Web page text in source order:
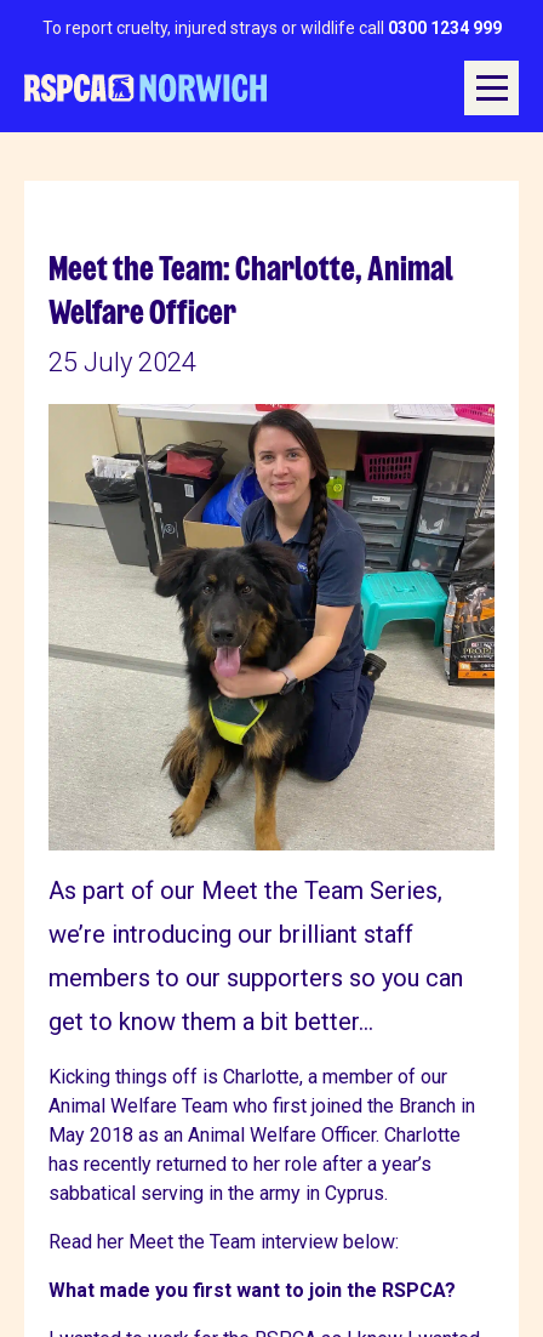
To report cruelty, injured strays or wildlife call 0300 1234 999
Meet the Team: Charlotte, Animal
Welfare Officer
25 July 2024
As part of our Meet the Team Series,
we’re introducing our brilliant staff
members to our supporters so you can
get to know them a bit better...
Kicking things off is Charlotte, a member of our
Animal Welfare Team who first joined the Branch in
May 2018 as an Animal Welfare Officer. Charlotte
has recently returned to her role after a year’s
sabbatical serving in the army in Cyprus.
Read her Meet the Team interview below:
What made you first want to join the RSPCA?